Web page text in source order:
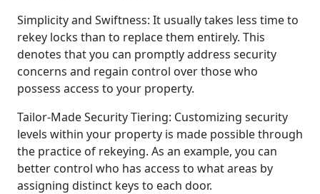
Simplicity and Swiftness: It usually takes less time to
rekey locks than to replace them entirely. This
denotes that you can promptly address security
concerns and regain control over those who
possess access to your property.
Tailor-Made Security Tiering: Customizing security
levels within your property is made possible through
the practice of rekeying. As an example, you can
better control who has access to what areas by
assigning distinct keys to each door.